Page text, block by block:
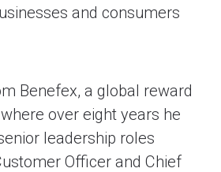
and consumers
Benefex, a global reward
over eight years he
leadership roles
Officer and Chief